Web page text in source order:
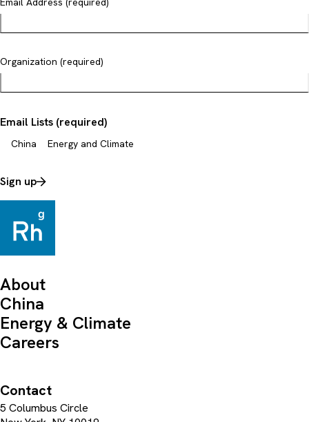
Organization (required)
Email Lists (required)
China Energy and Climate
Sign up
About
China
Energy & Climate
Careers
Contact
5 Columbus Circle